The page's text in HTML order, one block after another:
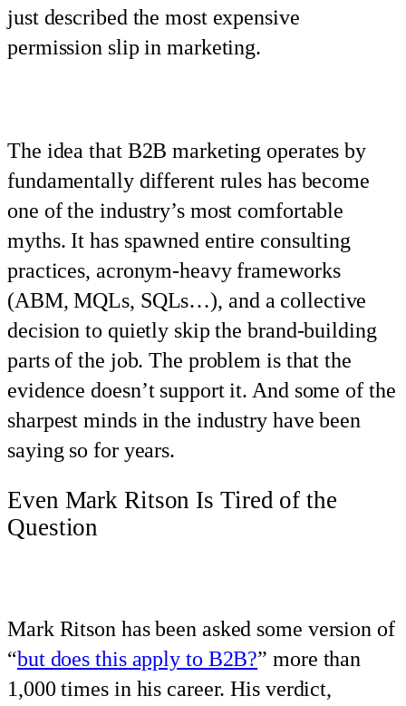
just described the most expensive
permission slip in marketing.
The idea that B2B marketing operates by
fundamentally different rules has become
one of the industry’s most comfortable
myths. It has spawned entire consulting
practices, acronym-heavy frameworks
(ABM, MQLs, SQLs…), and a collective
decision to quietly skip the brand-building
parts of the job. The problem is that the
evidence doesn’t support it. And some of the
sharpest minds in the industry have been
saying so for years.
Even Mark Ritson Is Tired of the
Question
Mark Ritson has been asked some version of
“but does this apply to B2B?” more than
1,000 times in his career. His verdict,